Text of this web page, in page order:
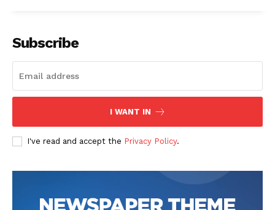
Company
Start Here
Contact Us
Subscribe
I WANT IN
I've read and accept the Privacy Policy.